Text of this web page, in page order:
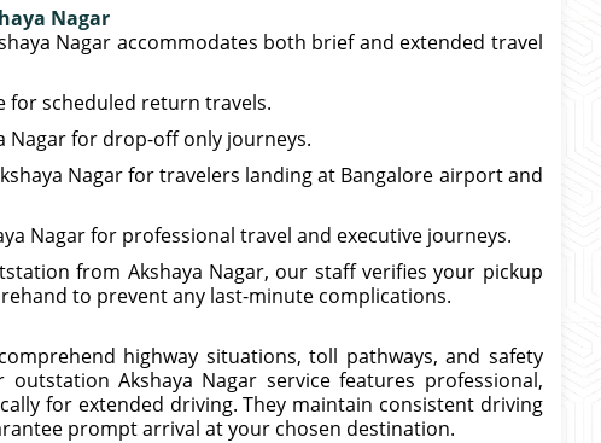
Nagar
Nagar accommodates both brief and extended travel
for scheduled return travels.
Nagar for drop-off only journeys.
Nagar for travelers landing at Bangalore airport and
Nagar for professional travel and executive journeys.
from Akshaya Nagar, our staff verifies your pickup
to prevent any last-minute complications.
highway situations, toll pathways, and safety
Akshaya Nagar service features professional,
for extended driving. They maintain consistent driving
prompt arrival at your chosen destination.